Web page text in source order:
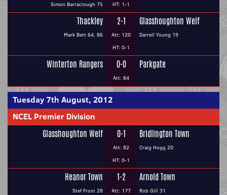
Simon Barraclough 75
HT: 1-1
Thackley
Mark Bett 64, 86
2-1
Att: 120
HT: 0-1
Glasshoughton Welf
Darrell Young 19
Winterton Rangers 0-0
Att: 84
Parkgate
Tuesday 7th August, 2012
NCEL Premier Division
Glasshoughton Welf 0-1
Att: 82
HT: 0-1
Bridlington Town
Craig Hogg 20
Heanor Town
Stef Frost 28
1-2
Att: 177
Arnold Town
Rob Gill 31